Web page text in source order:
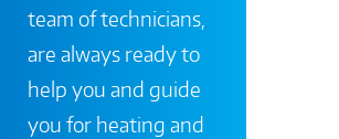
team of technicians,
are always ready to
help you and guide
you for heating and